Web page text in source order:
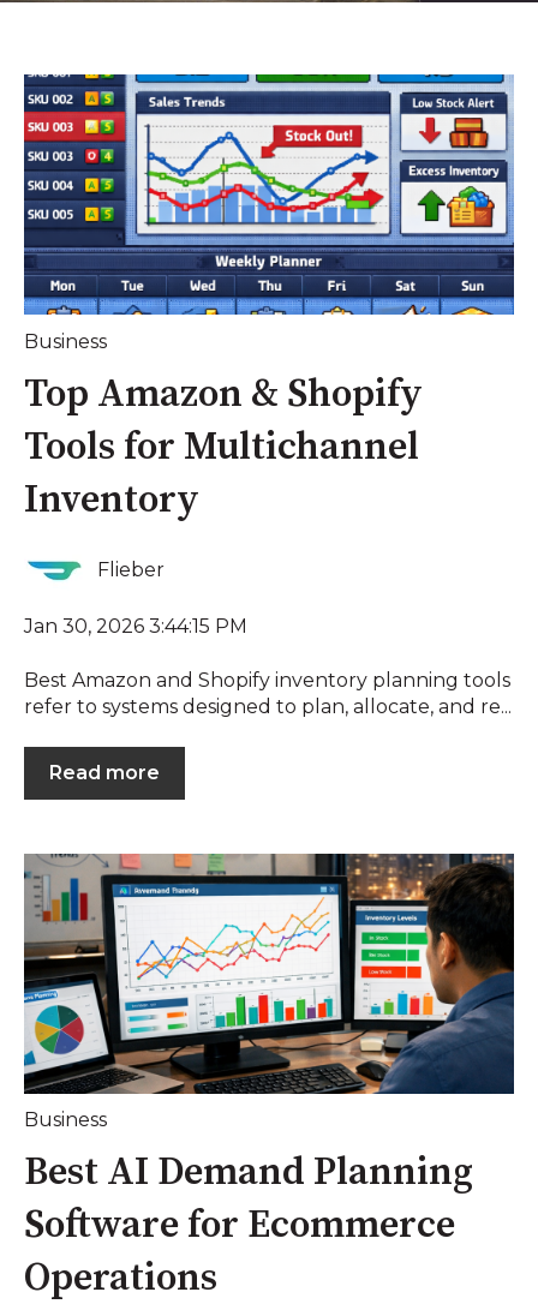
Business
Top Amazon & Shopify
Tools for Multichannel
Inventory
Flieber
Jan 30, 2026 3:44:15 PM
Best Amazon and Shopify inventory planning tools
refer to systems designed to plan, allocate, and re...
Read more
Business
Best AI Demand Planning
Software for Ecommerce
Operations